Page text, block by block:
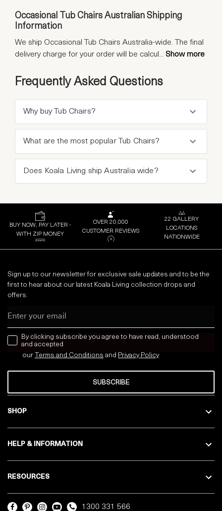
Occasional Tub Chairs Australian Shipping
Information
We ship Occasional Tub Chairs Australia-wide. The final
delivery charge for your order will be calcul ... Show more
Frequently Asked Questions
Why buy Tub Chairs?
What are the most popular Tub Chairs?
Does Koala Living ship Australia wide?
BUY NOW, PAY LATER -
WITH ZIP MONEY
OVER 20,000
CUSTOMER REVIEWS
22 GALLERY
LOCATIONS
NATIONWIDE
SHOP
HELP & INFORMATION
RESOURCES
Sign up to our newsletter for exclusive sale updates and to be the
first to hear about our latest Koala Living collection drops and
offers:
news letter
By clicking subscribe you agree to have read, understood
and accepted
our Terms and Conditions and Privacy Policy
SUBSCRIBE
1300 331 566